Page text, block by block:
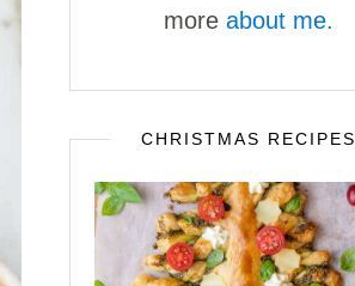
more about me.
CHRISTMAS RECIPES